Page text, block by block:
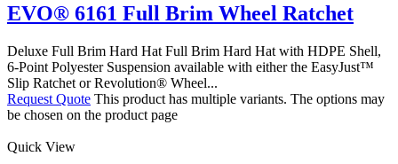
EVO® 6161 Full Brim Wheel Ratchet
Deluxe Full Brim Hard Hat Full Brim Hard Hat with HDPE Shell,
6-Point Polyester Suspension available with either the EasyJust™
Slip Ratchet or Revolution® Wheel...
Request Quote This product has multiple variants. The options may
be chosen on the product page
Quick View